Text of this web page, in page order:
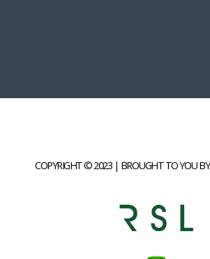
COPYRIGHT © 2023 | BROUGHT TO YOU BY